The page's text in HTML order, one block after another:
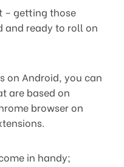
– getting those
and ready to roll on
on Android, you can
are based on
browser on
in handy;